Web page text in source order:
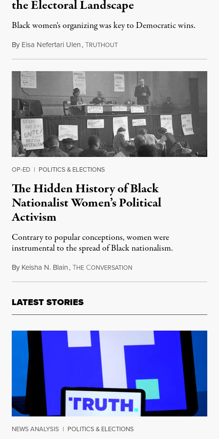
the Electoral Landscape
Black women's organizing was key to Democratic wins.
By Eisa Nefertari Ulen,TRUTHOUTFebruary 10, 2018
OP-ED | POLITICS & ELECTIONS
The Hidden History of Black
Nationalist Women’s Political
Activism
Contrary to popular conceptions, women were
instrumental to the spread of Black nationalism.
By Keisha N. Blain,THE CONVERSATION
LATEST STORIES
NEWS ANALYSIS | POLITICS & ELECTIONS